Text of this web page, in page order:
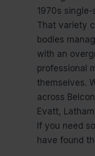
1970s
That variety
bodies
with an
professional
themselves.
across
Evatt,
If you need
have found